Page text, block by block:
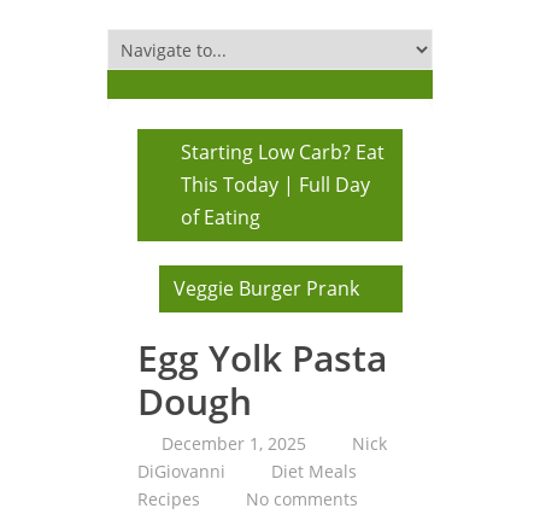
Starting Low Carb? Eat
This Today | Full Day
of Eating
Veggie Burger Prank
Egg Yolk Pasta
Dough
December 1, 2025
Nick
DiGiovanni
Diet Meals
Recipes
No comments